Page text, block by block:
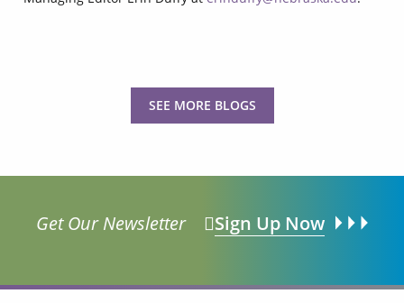
SEE MORE BLOGS
Get Our Newsletter Sign Up Now